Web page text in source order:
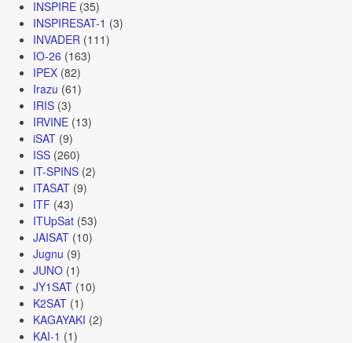
INSPIRE(35)
INSPIRESAT-1 (3)
INVADER(111)
IO-26 (163)
IPEX(82)
Irazu (61)
IRIS(3)
IRVINE(13)
iSAT(9)
ISS(260)
IT-SPINS(2)
ITASAT(9)
ITF (43)
ITUpSat(53)
JAISAT(10)
Jugnu (9)
JUNO(1)
JY1SAT(10)
K2SAT(1)
KAGAYAKI (2)
KAI-1 (1)